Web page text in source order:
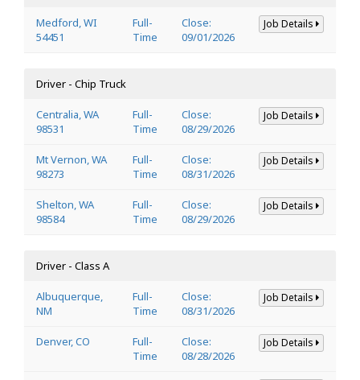
Medford, WI
54451
Full-
Time
Close:
09/01/2026
Job Details
Driver - Chip Truck
Centralia, WA
98531
Full-
Time
Close:
08/29/2026
Job Details
Mt Vernon, WA
98273
Full-
Time
Close:
08/31/2026
Job Details
Shelton, WA
98584
Full-
Time
Close:
08/29/2026
Job Details
Driver - Class A
Albuquerque,
NM
Full-
Time
Close:
08/31/2026
Job Details
Denver, CO
Full-
Time
Close:
08/28/2026
Job Details